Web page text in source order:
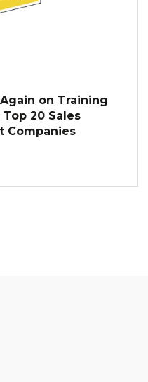
on Training
20 Sales
Companies